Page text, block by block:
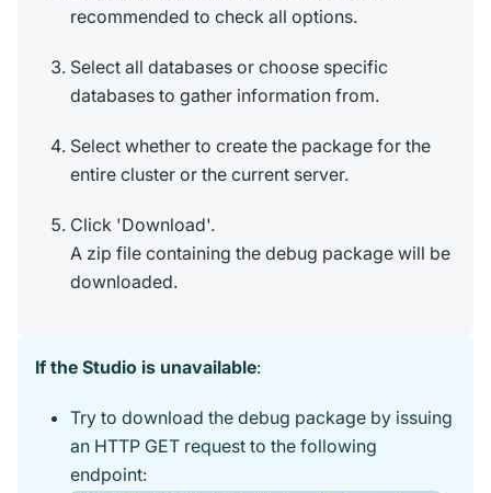
recommended to check all options.
Select all databases or choose specific
databases to gather information from.
Select whether to create the package for the
entire cluster or the current server.
Click 'Download'.
A zip file containing the debug package will be
downloaded.
If the Studio is unavailable:
Try to download the debug package by issuing
an HTTP GET request to the following
endpoint: